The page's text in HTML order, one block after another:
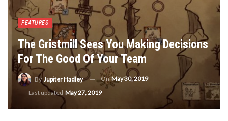
FEATURES
The Gristmill Sees You Making Decisions
For The Good Of Your Team
By Jupiter Hadley OnMay 30, 2019
Last updated May 27, 2019